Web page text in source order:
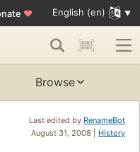
♥ English (en)
Browse
Last edited by RenameBot
August 31, 2008 | History